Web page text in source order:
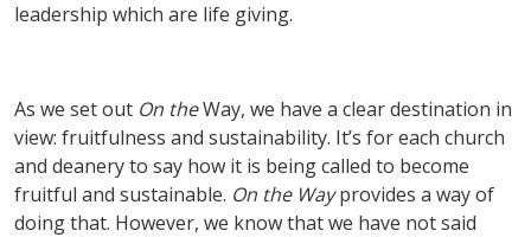
leadership which are life giving.
As we set out On theWay, we have a clear destination in
view: fruitfulness and sustainability. It’s for each church
and deanery to say how it is being called to become
fruitful and sustainable. On the Wayprovides a way of
doing that. However, we know that we have not said